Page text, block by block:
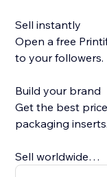
Sell instantly
Open a free
to your followers.
Build your brand
Get the best
packaging inserts.
Sell worldwide